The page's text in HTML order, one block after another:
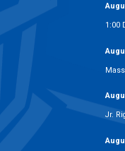
1:00
Jr.